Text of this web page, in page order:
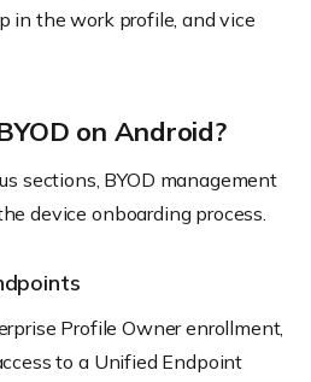
in the work profile, and vice
on Android?
sections, BYOD management
device onboarding process.
Profile Owner enrollment,
to a Unified Endpoint